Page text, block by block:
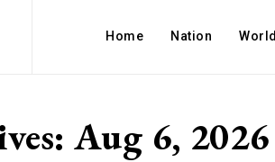
Home Nation World
Aug 6, 2026